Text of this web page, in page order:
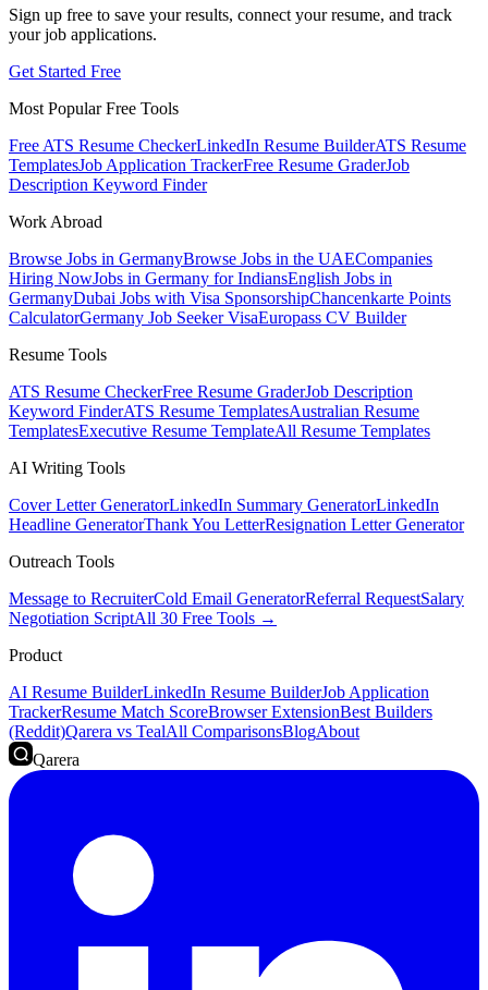
Sign up free to save your results, connect your resume, and track
your job applications.
Get Started Free
Most Popular Free Tools
Free ATS Resume CheckerLinkedIn Resume BuilderATS Resume
TemplatesJob Application TrackerFree Resume GraderJob
Description Keyword Finder
Work Abroad
Browse Jobs in GermanyBrowse Jobs in the UAECompanies
Hiring NowJobs in Germany for IndiansEnglish Jobs in
GermanyDubai Jobs with Visa SponsorshipChancenkarte Points
CalculatorGermany Job Seeker VisaEuropass CV Builder
Resume Tools
ATS Resume CheckerFree Resume GraderJob Description
Keyword FinderATS Resume TemplatesAustralian Resume
TemplatesExecutive Resume TemplateAll Resume Templates
AI Writing Tools
Cover Letter GeneratorLinkedIn Summary GeneratorLinkedIn
Headline GeneratorThank You LetterResignation Letter Generator
Outreach Tools
Message to RecruiterCold Email GeneratorReferral RequestSalary
Negotiation ScriptAll 30 Free Tools →
Product
AI Resume BuilderLinkedIn Resume BuilderJob Application
TrackerResume Match ScoreBrowser ExtensionBest Builders
(Reddit)Qarera vs TealAll ComparisonsBlogAbout
Qarera